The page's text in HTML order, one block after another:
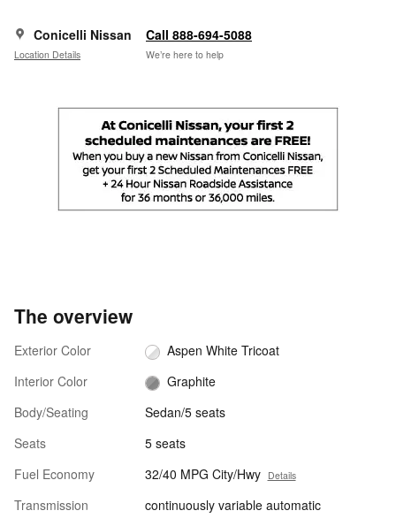
Conicelli Nissan
Location Details
Call 888-694-5088
We’re here to help
The overview
Exterior Color
Aspen White Tricoat
Interior Color
Graphite
Body/Seating
Sedan/5 seats
Seats
5 seats
Fuel Economy
32/40 MPG City/Hwy Details
Transmission
continuously variable automatic